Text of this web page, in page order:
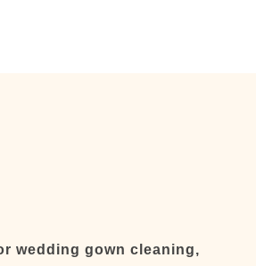
wedding gown cleaning,